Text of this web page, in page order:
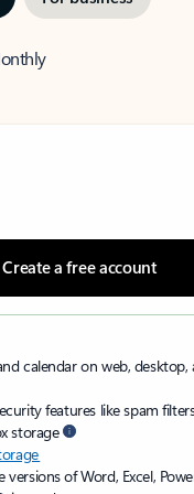
Create a free account
calendar on web, desktop,
features like spam
storage
versions of Word, Excel,